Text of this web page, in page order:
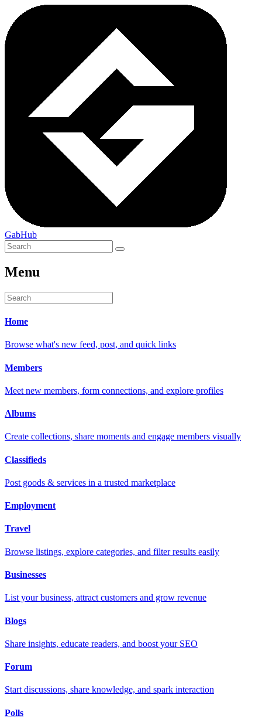
GabHub
Menu
Home
Browse what's new feed, post, and quick links
Members
Meet new members, form connections, and explore profiles
Albums
Create collections, share moments and engage members visually
Classifieds
Post goods & services in a trusted marketplace
Employment
Travel
Browse listings, explore categories, and filter results easily
Businesses
List your business, attract customers and grow revenue
Blogs
Share insights, educate readers, and boost your SEO
Forum
Start discussions, share knowledge, and spark interaction
Polls